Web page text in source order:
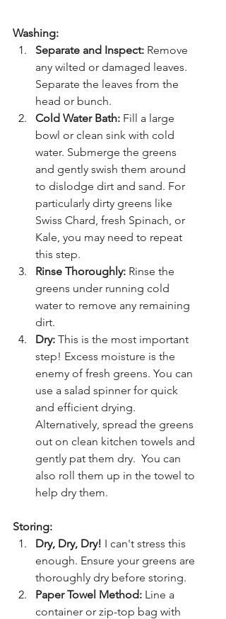
Washing:
Separate and Inspect: Remove
any wilted or damaged leaves.
Separate the leaves from the
head or bunch.
Cold Water Bath: Fill a large
bowl or clean sink with cold
water. Submerge the greens
and gently swish them around
to dislodge dirt and sand. For
particularly dirty greens like
Swiss Chard, fresh Spinach, or
Kale, you may need to repeat
this step.
Rinse Thoroughly: Rinse the
greens under running cold
water to remove any remaining
dirt.
Dry: This is the most important
step! Excess moisture is the
enemy of fresh greens. You can
use a salad spinner for quick
and efficient drying.
Alternatively, spread the greens
out on clean kitchen towels and
gently pat them dry.  You can
also roll them up in the towel to
help dry them.
Storing:
Dry, Dry, Dry! I can't stress this
enough. Ensure your greens are
thoroughly dry before storing.
Paper Towel Method: Line a
container or zip-top bag with